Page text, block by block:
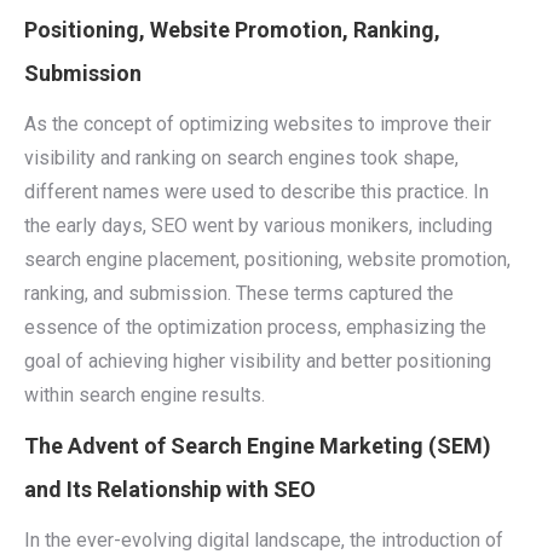
Positioning, Website Promotion, Ranking,
Submission
As the concept of optimizing websites to improve their
visibility and ranking on search engines took shape,
different names were used to describe this practice. In
the early days, SEO went by various monikers, including
search engine placement, positioning, website promotion,
ranking, and submission. These terms captured the
essence of the optimization process, emphasizing the
goal of achieving higher visibility and better positioning
within search engine results.
The Advent of Search Engine Marketing (SEM)
and Its Relationship with SEO
In the ever-evolving digital landscape, the introduction of